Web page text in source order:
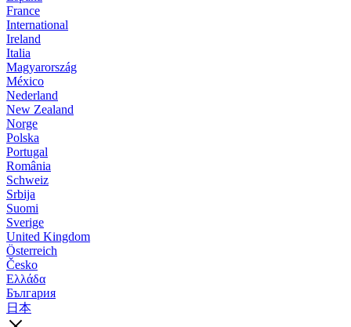
France
International
Ireland
Italia
Magyarország
México
Nederland
New Zealand
Norge
Polska
Portugal
România
Schweiz
Srbija
Suomi
Sverige
United Kingdom
Österreich
Česko
Ελλάδα
България
日本